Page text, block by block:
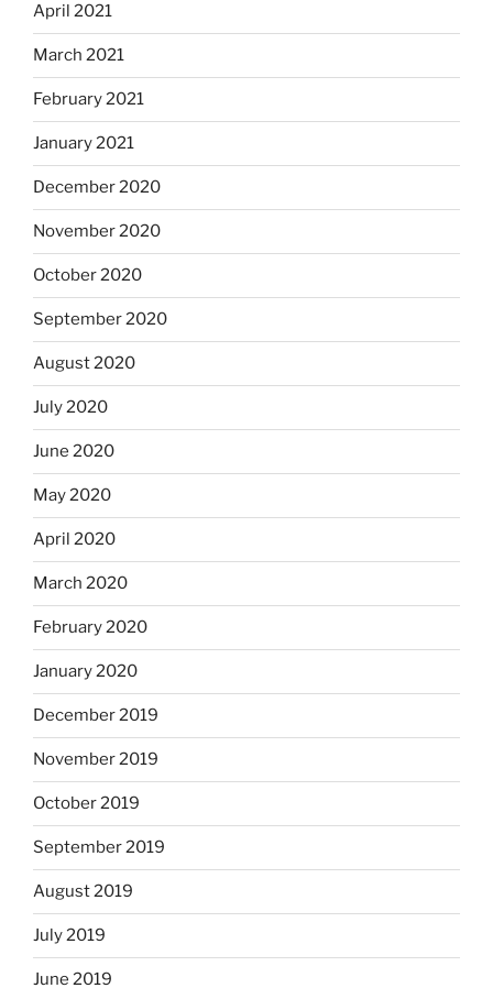
April 2021
March 2021
February 2021
January 2021
December 2020
November 2020
October 2020
September 2020
August 2020
July 2020
June 2020
May 2020
April 2020
March 2020
February 2020
January 2020
December 2019
November 2019
October 2019
September 2019
August 2019
July 2019
June 2019